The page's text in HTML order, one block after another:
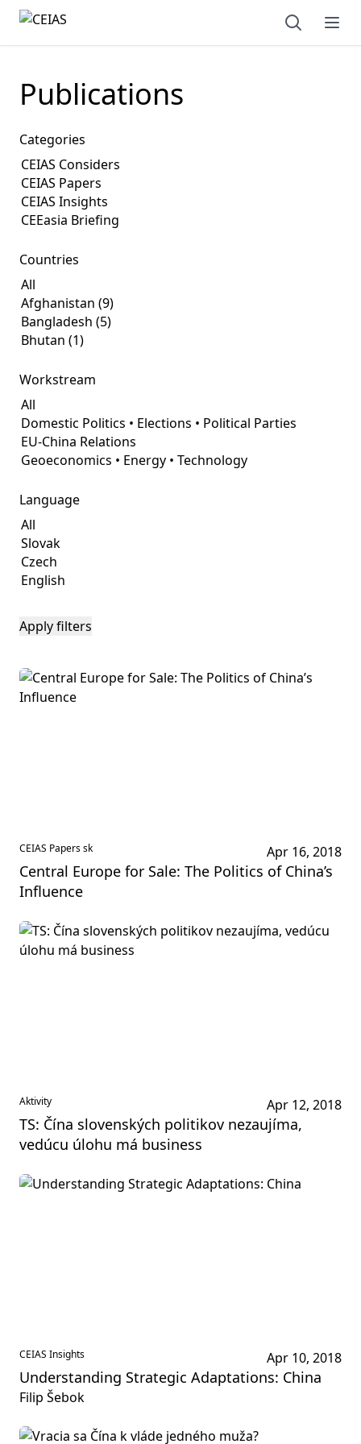
Open
Publications
Categories
Countries
Workstream
Language
Apply filters
CEIAS Papers sk Apr 16, 2018
Central Europe for Sale: The Politics of China’s
Influence
Aktivity Apr 12, 2018
TS: Čína slovenských politikov nezaujíma,
vedúcu úlohu má business
CEIAS Insights Apr 10, 2018
Understanding Strategic Adaptations: China
Filip Šebok